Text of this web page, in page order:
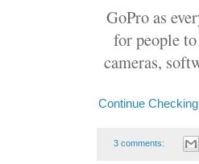
GoPro as
for people
cameras,
Continue
3 comments: